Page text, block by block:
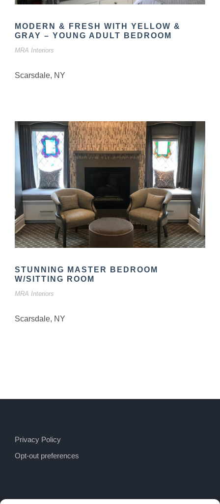
MODERN & FRESH WITH YELLOW &
GRAY – YOUNG ADULT BEDROOM
MRA Interiors
Scarsdale, NY
STUNNING MASTER BEDROOM
W/SITTING ROOM
MRA Interiors
Scarsdale, NY
Privacy Policy
Opt-out preferences